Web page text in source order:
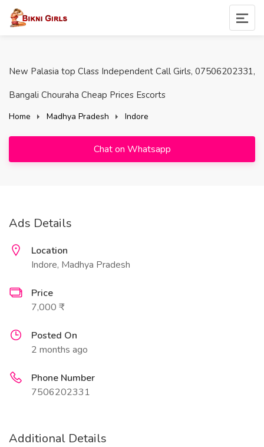
New Palasia top Class Independent Call Girls, 07506202331,
Bangali Chouraha Cheap Prices Escorts
Home Madhya Pradesh Indore
Chat on Whatsapp
Ads Details
Location
Indore, Madhya Pradesh
Price
7,000 ₹
Posted On
2 months ago
Phone Number
7506202331
Additional Details